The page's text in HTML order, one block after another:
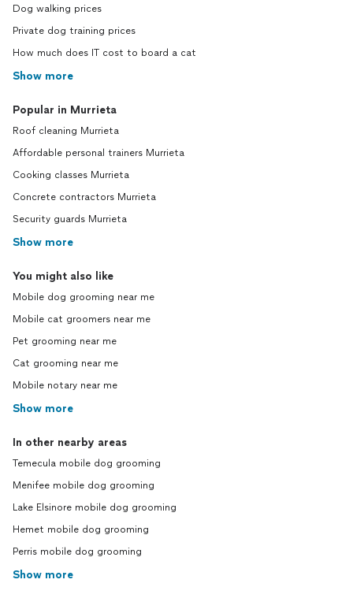
Dog walking prices
Private dog training prices
How much does IT cost to board a cat
Show more
Popular in Murrieta
Roof cleaning Murrieta
Affordable personal trainers Murrieta
Cooking classes Murrieta
Concrete contractors Murrieta
Security guards Murrieta
Show more
You might also like
Mobile dog grooming near me
Mobile cat groomers near me
Pet grooming near me
Cat grooming near me
Mobile notary near me
Show more
In other nearby areas
Temecula mobile dog grooming
Menifee mobile dog grooming
Lake Elsinore mobile dog grooming
Hemet mobile dog grooming
Perris mobile dog grooming
Show more